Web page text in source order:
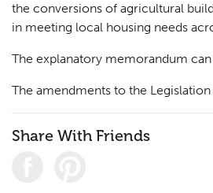
the conversions of agricultural
in meeting local housing needs
The explanatory memorandum
The amendments to the
Share With Friends